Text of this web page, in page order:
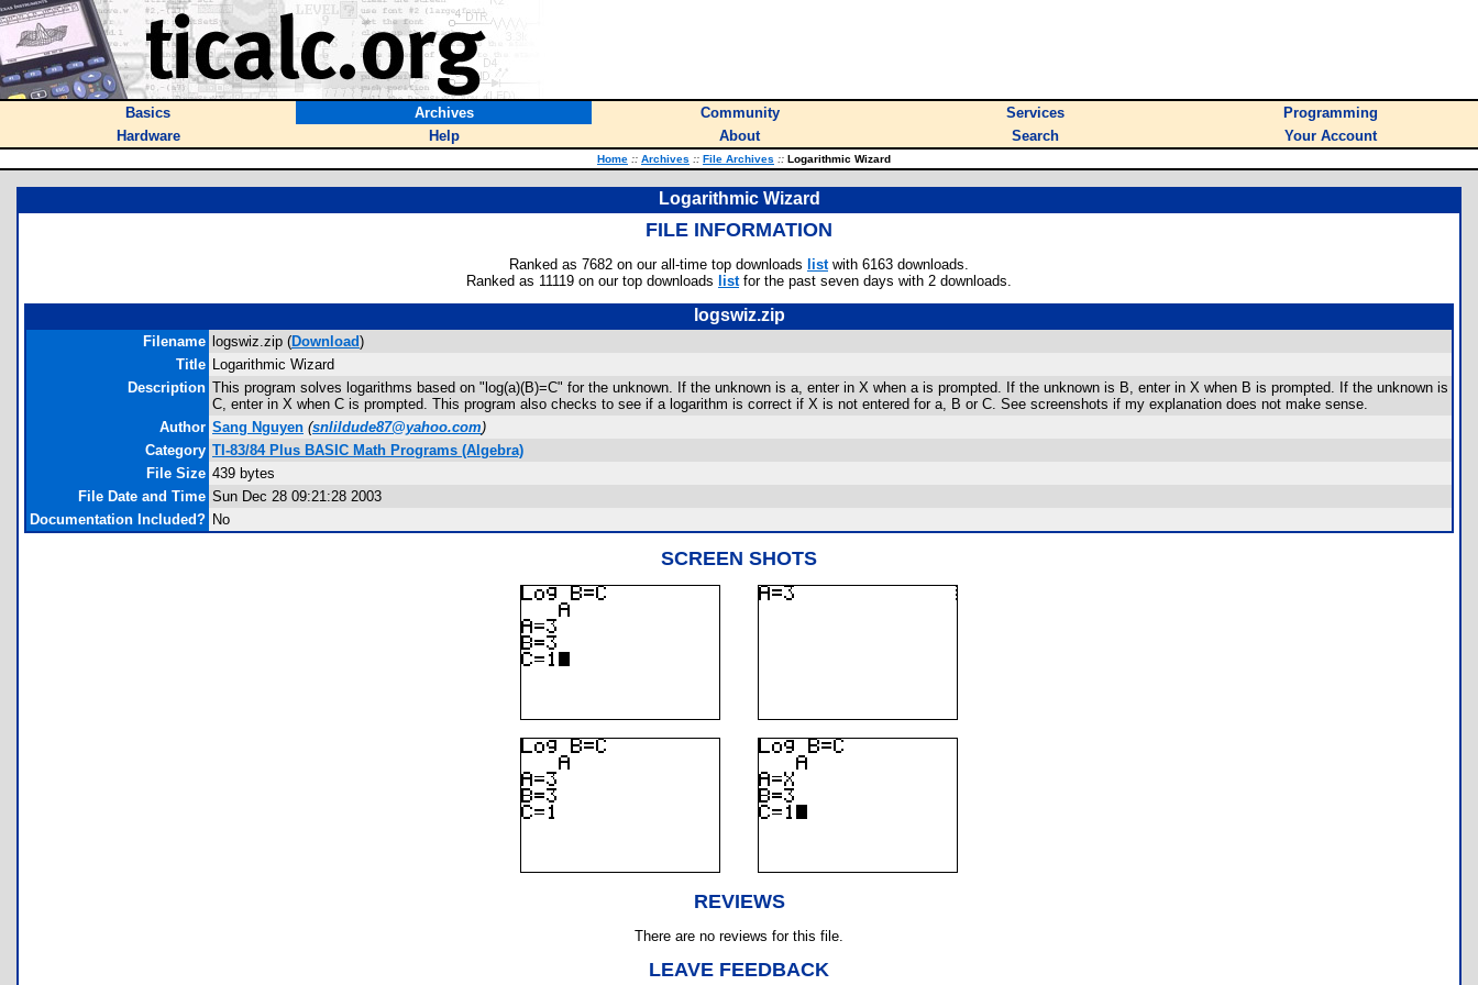
Basics Archives Community Services
Programming
Hardware
Help About Search Your Account
Home :: Archives :: File Archives :: Logarithmic Wizard
Logarithmic Wizard
FILE INFORMATION
Ranked as 7682 on our all-time top downloads listwith 6163 downloads.
Ranked as 11119 on our top downloads listfor the past seven days with 2 downloads.
logswiz.zip
Filename logswiz.zip (Download)
Title Logarithmic Wizard
Description This program solves logarithms based on "log(a)(B)=C" for the unknown. If the unknown is a, enter in X when a is prompted. If the unknown is B, enter in X when B is prompted. If the unknown is
C, enter in X when C is prompted. This program also checks to see if a logarithm is correct if X is not entered for a, B or C. See screenshots if my explanation does not make sense.
Author Sang Nguyen (snlildude87@yahoo.com)
Category TI-83/84 Plus BASIC Math Programs (Algebra)
File Size 439 bytes
File Date and Time Sun Dec 28 09:21:28 2003
Documentation Included? No
SCREEN SHOTS
REVIEWS
There are no reviews for this file.
LEAVE FEEDBACK